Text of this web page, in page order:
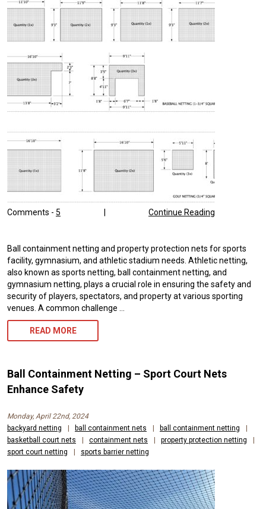
SPORTS
Comments - 5 Continue Reading
Ball containment netting and property protection nets for sports
facility, gymnasium, and athletic stadium needs. Athletic netting,
also known as sports netting, ball containment netting, and
gymnasium netting, plays a crucial role in ensuring the safety and
security of players, spectators, and property at various sporting
venues. A common challenge …
READ MOREATHLETIC
ENSURING
SAFETY
PERFORMANCE
IN
Ball Containment Netting – Sport Court Nets
Enhance Safety
Monday, April 22nd, 2024
backyard netting
ball containment nets ball containment netting
basketball court nets
containment nets property protection netting
sport court netting
sports barrier netting